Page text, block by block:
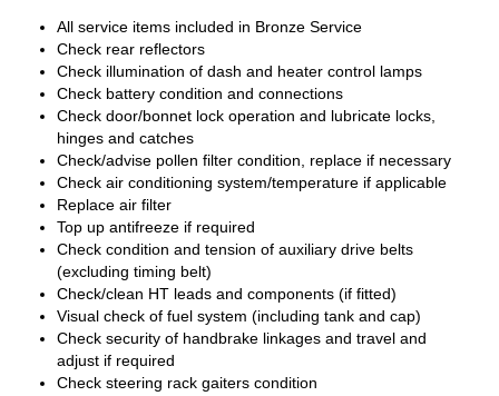
All service items included in Bronze Service
Check rear reflectors
Check illumination of dash and heater control lamps
Check battery condition and connections
Check door/bonnet lock operation and lubricate locks,
hinges and catches
Check/advise pollen filter condition, replace if necessary
Check air conditioning system/temperature if applicable
Replace air filter
Top up antifreeze if required
Check condition and tension of auxiliary drive belts
(excluding timing belt)
Check/clean HT leads and components (if fitted)
Visual check of fuel system (including tank and cap)
Check security of handbrake linkages and travel and
adjust if required
Check steering rack gaiters condition